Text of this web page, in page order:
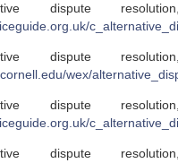
dispute
dispute
wex/
dispute
dispute